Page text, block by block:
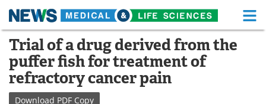
Skip
content
Medical Home Life Sciences Home
About Functional Food
News
Trial of a drug derived from the
puffer fish for treatment of
refractory cancer pain
Download PDF Copy